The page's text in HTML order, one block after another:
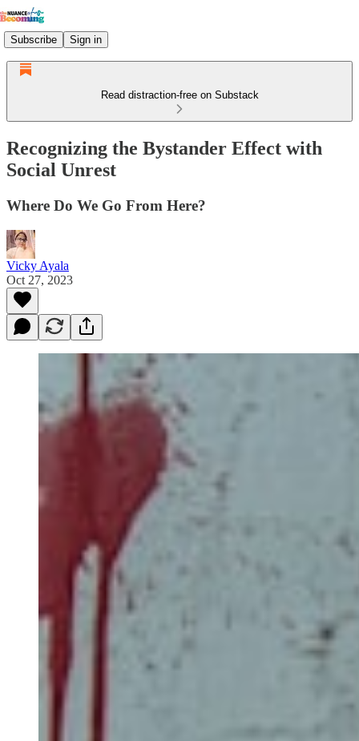
Subscribe Sign in
Read distraction-free on Substack
Recognizing the Bystander Effect with
Social Unrest
Where Do We Go From Here?
Vicky Ayala
Oct 27, 2023